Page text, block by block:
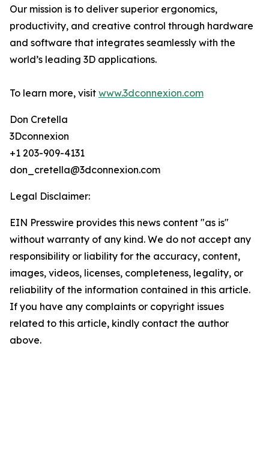
Our mission is to deliver superior ergonomics,
productivity, and creative control through hardware
and software that integrates seamlessly with the
world’s leading 3D applications.
To learn more, visit www.3dconnexion.com
Don Cretella
3Dconnexion
+1 203-909-4131
don_cretella@3dconnexion.com
Legal Disclaimer:
EIN Presswire provides this news content "as is"
without warranty of any kind. We do not accept any
responsibility or liability for the accuracy, content,
images, videos, licenses, completeness, legality, or
reliability of the information contained in this article.
If you have any complaints or copyright issues
related to this article, kindly contact the author
above.